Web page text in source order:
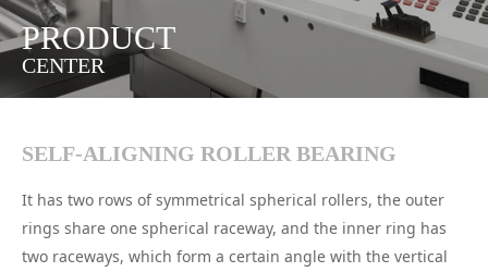
PRODUCT
CENTER
SELF-ALIGNING ROLLER BEARING
It has two rows of symmetrical spherical rollers, the outer
rings share one spherical raceway, and the inner ring has
two raceways, which form a certain angle with the vertical